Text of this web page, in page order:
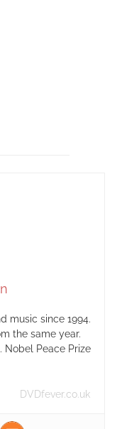
music since 1994.
the same year.
Nobel Peace Prize
DVDfever.co.uk